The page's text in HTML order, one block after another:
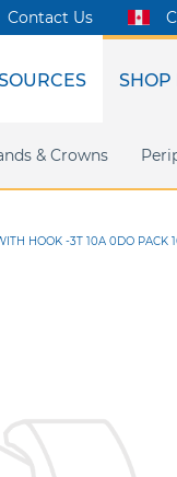
Clear Metal
Support
SHOP
& Crowns
Contact Us
HOOK -3T 10A 0DO PACK